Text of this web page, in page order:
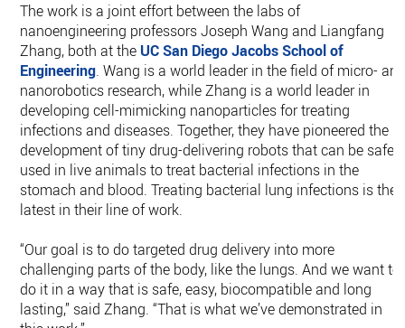
The work is a joint effort between the labs of
nanoengineering professors Joseph Wang and Liangfang
Zhang, both at the UC San DiegoJacobs School of
Engineering. Wang is a world leader in the field of micro-
nanorobotics research, while Zhang is a world leader in
developing cell-mimicking nanoparticles for treating
infections and diseases. Together, they have pioneered the
development of tiny drug-delivering robots that can be safely
used in live animals to treat bacterial infections in the
stomach and blood. Treating bacterial lung infections is the
latest in their line of work.
“Our goal is to do targeted drug delivery into more
challenging parts of the body, like the lungs. And we want to
do it in a way that is safe, easy, biocompatible and long
lasting,” said Zhang. “That is what we’ve demonstrated in